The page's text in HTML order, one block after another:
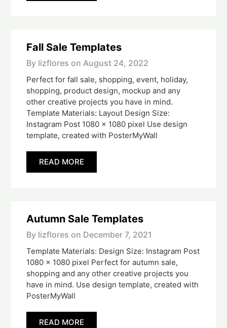
Fall Sale Templates
By lizflores on August 24, 2022
Perfect for fall sale, shopping, event, holiday,
shopping, product design, mockup and any
other creative projects you have in mind.
Template Materials: Layout Design Size:
Instagram Post 1080 x 1080 pixel Use design
template, created with PosterMyWall
READ MORE
Autumn Sale Templates
By lizflores on December 7, 2021
Template Materials: Design Size: Instagram Post
1080 x 1080 pixel Perfect for autumn sale,
shopping and any other creative projects you
have in mind. Use design template, created with
PosterMyWall
READ MORE